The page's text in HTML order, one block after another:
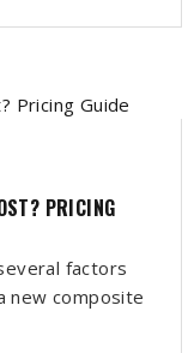
PRICING
factors
new composite